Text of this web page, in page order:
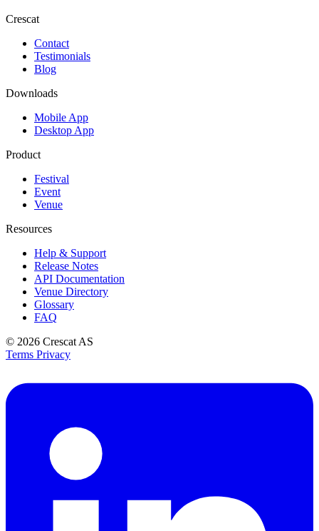
Crescat
Contact
Testimonials
Blog
Downloads
Mobile App
Desktop App
Product
Festival
Event
Venue
Resources
Help & Support
Release Notes
API Documentation
Venue Directory
Glossary
FAQ
© 2026 Crescat AS
Terms Privacy